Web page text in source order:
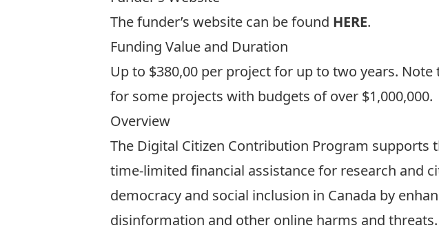
The funder’s website can be found HERE.
Funding Value and Duration
Up to $380,00 per project for up to two years.
for some projects with budgets of over $1,000,000.
Overview
The Digital Citizen Contribution Program
time-limited financial assistance for research and
democracy and social inclusion in Canada by
disinformation and other online harms and threats.